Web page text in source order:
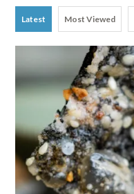
Latest Most Viewed